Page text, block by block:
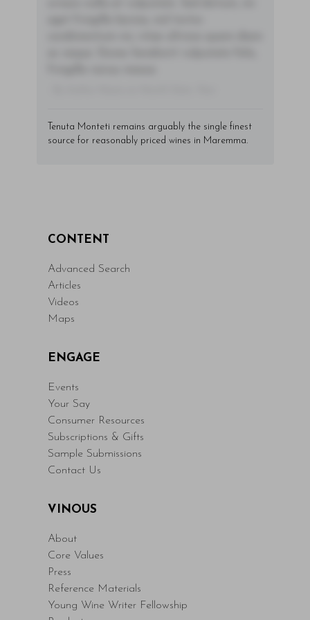
Tenuta Monteti remains arguably the single finest
source for reasonably priced wines in Maremma.
CONTENT
Advanced Search
Articles
Videos
Maps
ENGAGE
Events
Your Say
Consumer Resources
Subscriptions & Gifts
Sample Submissions
Contact Us
VINOUS
About
Core Values
Press
Reference Materials
Young Wine Writer Fellowship